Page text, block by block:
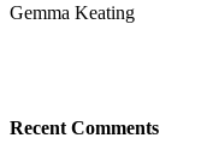
Gemma Keating
Recent Comments